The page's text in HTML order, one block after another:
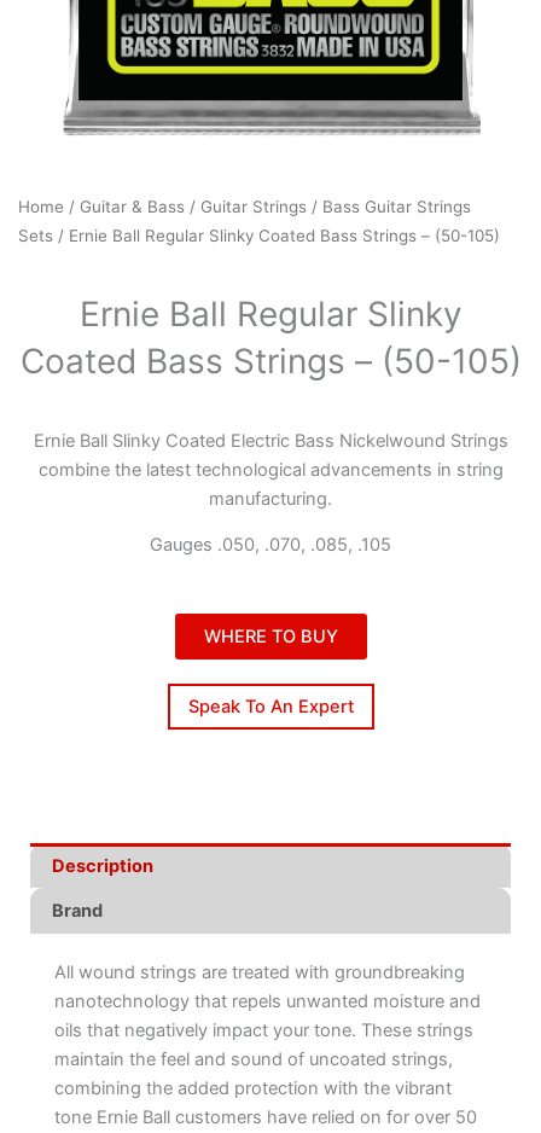
Home / Guitar & Bass / Guitar Strings / Bass Guitar Strings
Sets / Ernie Ball Regular Slinky Coated Bass Strings – (50-105)
Ernie Ball Regular Slinky
Coated Bass Strings – (50-105)
Ernie Ball Slinky Coated Electric Bass Nickelwound Strings
combine the latest technological advancements in string
manufacturing.
Gauges .050, .070, .085, .105
WHERE TO BUY
Speak To An Expert
Description
Brand
All wound strings are treated with groundbreaking
nanotechnology that repels unwanted moisture and
oils that negatively impact your tone. These strings
maintain the feel and sound of uncoated strings,
combining the added protection with the vibrant
tone Ernie Ball customers have relied on for over 50